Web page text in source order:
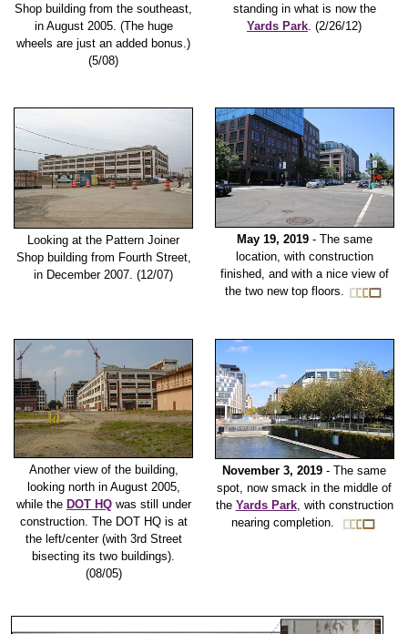
Shop building from the southeast,
in August 2005. (The huge
wheels are just an added bonus.)
(5/08)
standing in what is now the
Yards Park. (2/26/12)
Looking at the Pattern Joiner
Shop building from Fourth Street,
in December 2007. (12/07)
May 19, 2019- The same
location, with construction
finished, and with a nice view of
the two new top floors.
Another view of the building,
looking north in August 2005,
while the DOT HQwas still under
construction. The DOT HQ is at
the left/center (with 3rd Street
bisecting its two buildings).
(08/05)
November 3, 2019 - The same
spot, now smack in the middle of
the Yards Park, with construction
nearing completion.